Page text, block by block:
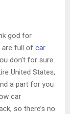
god for
are full of car
don’t for sure.
United States,
a part for you
car
so there’s no